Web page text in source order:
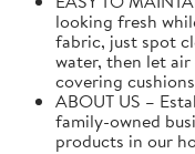
looking fresh
fabric, just spot
water, then let
covering
ABOUT US –
family-owned
products in our